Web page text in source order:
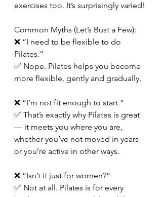
exercises too. It’s surprisingly varied!
Common Myths (Let’s Bust a Few):
❌ “I need to be flexible to do
Pilates.”
✅ Nope. Pilates helps you become
more flexible, gently and gradually.
❌ “I’m not fit enough to start.”
✅ That’s exactly why Pilates is great
— it meets you where you are,
whether you’ve not moved in years
or you’re active in other ways.
❌ “Isn’t it just for women?”
✅ Not at all. Pilates is for every